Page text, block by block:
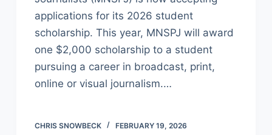
applications for its 2026 student
scholarship. This year, MNSPJ will award
one $2,000 scholarship to a student
pursuing a career in broadcast, print,
online or visual journalism.…
CHRIS SNOWBECK FEBRUARY 19, 2026